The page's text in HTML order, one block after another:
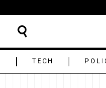
TECH